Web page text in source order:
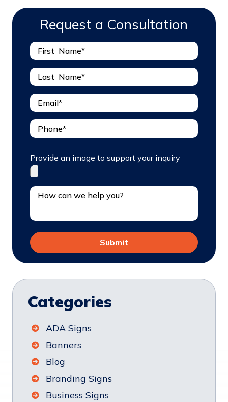
Request a Consultation
Provide an image to support your inquiry
Categories
ADA Signs
Banners
Blog
Branding Signs
Business Signs